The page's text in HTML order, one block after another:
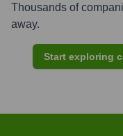
Thousands of
away.
Start exploring